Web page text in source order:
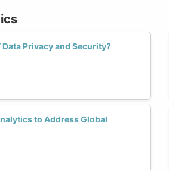
Privacy and Security?
to Address Global